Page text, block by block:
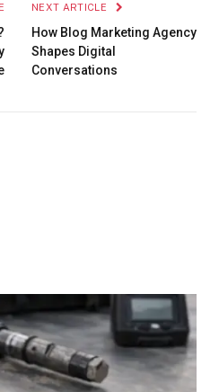
NEXT ARTICLE
How Blog Marketing Agency
Shapes Digital
Conversations